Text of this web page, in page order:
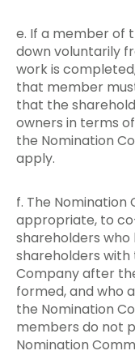
e. If a member of
down voluntarily
work is
that member
that the
owners in terms
the Nomination
apply.
f. The
appropriate, to
shareholders
shareholders with
Company after
formed, and who
the Nomination
members do not
Nomination